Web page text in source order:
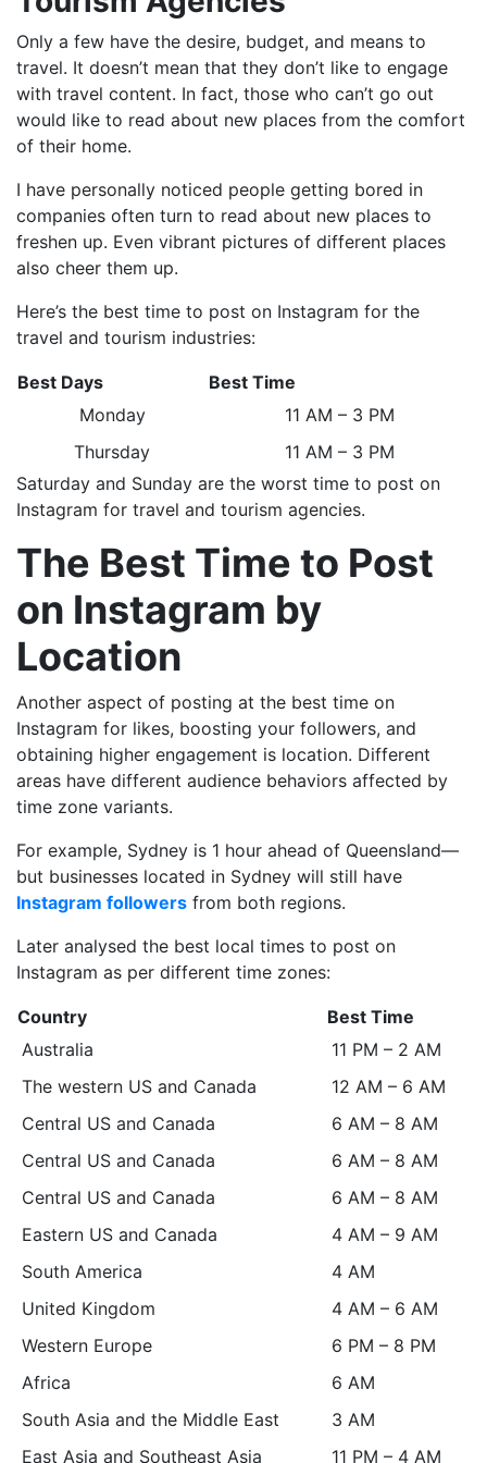
Only a few have the desire, budget, and means to
travel. It doesn’t mean that they don’t like to engage
with travel content. In fact, those who can’t go out
would like to read about new places from the comfort
of their home.
I have personally noticed people getting bored in
companies often turn to read about new places to
freshen up. Even vibrant pictures of different places
also cheer them up.
Here’s the best time to post on Instagram for the
travel and tourism industries:
Best Days
Best Time
Monday
11 AM – 3 PM
Thursday
11 AM – 3 PM
Saturday and Sunday are the worst time to post on
Instagram for travel and tourism agencies.
The Best Time to Post
on Instagram by
Location
Another aspect of posting at the best time on
Instagram for likes, boosting your followers, and
obtaining higher engagement is location. Different
areas have different audience behaviors affected by
time zone variants.
For example, Sydney is 1 hour ahead of Queensland—
but businesses located in Sydney will still have
Instagram followers from both regions.
Later analysed the best local times to post on
Instagram as per different time zones:
Country
Best Time
Australia
11 PM – 2 AM
The western US and Canada
12 AM – 6 AM
Central US and Canada
6 AM – 8 AM
Central US and Canada
6 AM – 8 AM
Central US and Canada
6 AM – 8 AM
Eastern US and Canada
4 AM – 9 AM
South America
4 AM
United Kingdom
4 AM – 6 AM
Western Europe
6 PM – 8 PM
Africa
6 AM
South Asia and the Middle East
3 AM
East Asia and Southeast Asia
11 PM – 4 AM